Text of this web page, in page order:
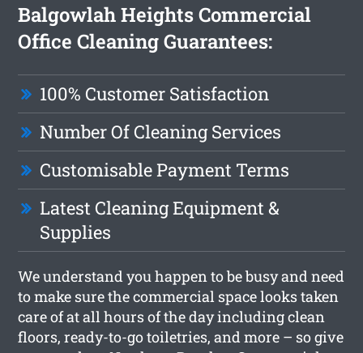
Balgowlah Heights Commercial
Office Cleaning Guarantees:
100% Customer Satisfaction
Number Of Cleaning Services
Customisable Payment Terms
Latest Cleaning Equipment &
Supplies
We understand you happen to be busy and need
to make sure the commercial space looks taken
care of at all hours of the day including clean
floors, ready-to-go toiletries, and more – so give